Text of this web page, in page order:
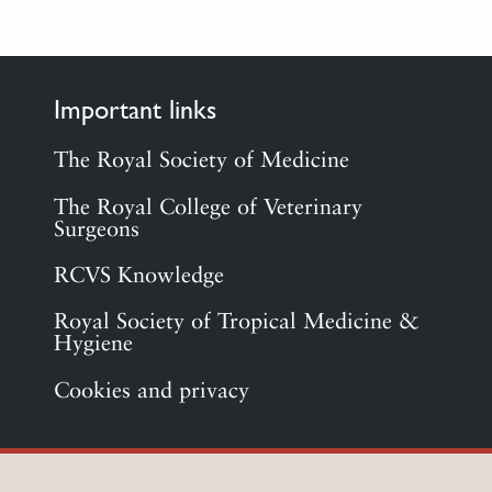
Important links
The Royal Society of Medicine
The Royal College of Veterinary
Surgeons
RCVS Knowledge
Royal Society of Tropical Medicine &
Hygiene
Cookies and privacy